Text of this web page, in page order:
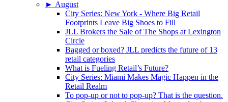
► August
City Series: New York - Where Big Retail
Footprints Leave Big Shoes to Fill
JLL Brokers the Sale of The Shops at Lexington
Circle
Bagged or boxed? JLL predicts the future of 13
retail categories
What is Fueling Retail’s Future?
City Series: Miami Makes Magic Happen in the
Retail Realm
To pop-up or not to pop-up? That is the question.